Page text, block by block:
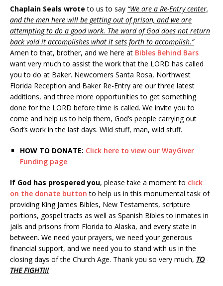
Chaplain Seals wrote to us to say “We are a Re-Entry center,
and the men here will be getting out of prison, and we are
attempting to do a good work. The word of God does not return
back void it accomplishes what it sets forth to accomplish.”
Amen to that, brother, and we here at Bibles Behind Bars
want very much to assist the work that the LORD has called
you to do at Baker. Newcomers Santa Rosa, Northwest
Florida Reception and Baker Re-Entry are our three latest
additions, and three more opportunities to get something
done for the LORD before time is called. We invite you to
come and help us to help them, God’s people carrying out
God’s work in the last days. Wild stuff, man, wild stuff.
HOW TO DONATE: Click here to view our WayGiver
Funding page
If God has prospered you, please take a moment to click
on the donate button to help us in this monumental task of
providing King James Bibles, New Testaments, scripture
portions, gospel tracts as well as Spanish Bibles to inmates in
jails and prisons from Florida to Alaska, and every state in
between. We need your prayers, we need your generous
financial support, and we need you to stand with us in the
closing days of the Church Age. Thank you so very much, TO
THE FIGHT!!!